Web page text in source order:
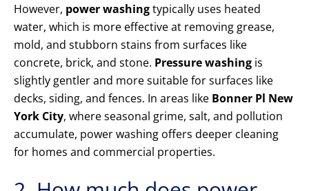
However, power washingtypically uses heated
water, which is more effective at removing grease,
mold, and stubborn stains from surfaces like
concrete, brick, and stone. Pressure washing is
slightly gentler and more suitable for surfaces like
decks, siding, and fences. In areas like Bonner Pl New
York City, where seasonal grime, salt, and pollution
accumulate, power washing offers deeper cleaning
for homes and commercial properties.